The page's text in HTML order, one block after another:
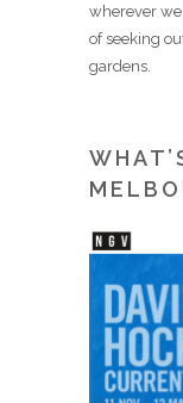
wherever
of seeking
gardens.